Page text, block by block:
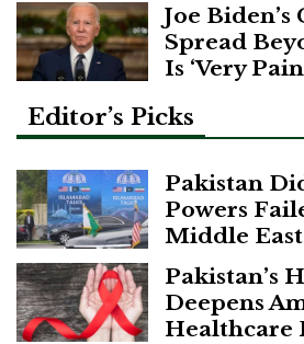
Joe Biden’s
Spread
Is ‘Very
Editor’s Picks
Pakistan
Powers
Middle East
Pakistan’s
Deepens
Healthcare